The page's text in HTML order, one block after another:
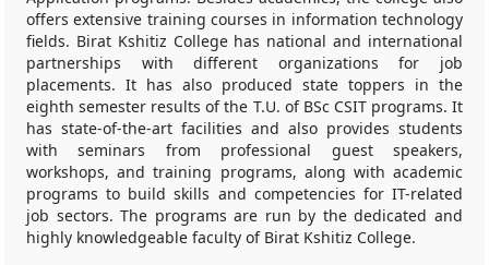
offers extensive training courses in information technology
fields. Birat Kshitiz College has national and international
partnerships with different organizations for job
placements. It has also produced state toppers in the
eighth semester results of the T.U. of BSc CSIT programs. It
has state-of-the-art facilities and also provides students
with seminars from professional guest speakers,
workshops, and training programs, along with academic
programs to build skills and competencies for IT-related
job sectors. The programs are run by the dedicated and
highly knowledgeable faculty of Birat Kshitiz College.